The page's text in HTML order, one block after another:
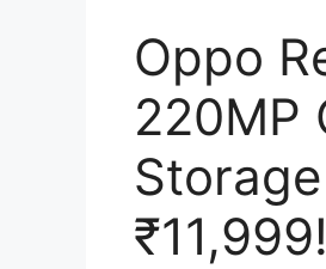
Oppo
220MP
₹11,999!